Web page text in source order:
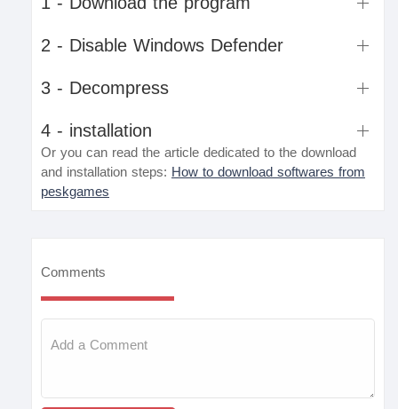
2 - Disable Windows Defender
3 - Decompress
4 - installation
Or you can read the article dedicated to the download
and installation steps: How to download softwares from
peskgames
Comments